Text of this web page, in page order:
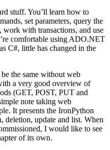
stuff. You’ll learn how to
set parameters, query the
work with transactions, and use
comfortable using ADO.NET
C#, little has changed in the
the same without web
a very good overview of
(GET, POST, PUT and
note taking web
It presents the IronPython
deletion, update and list. When
I would like to see
of its own.